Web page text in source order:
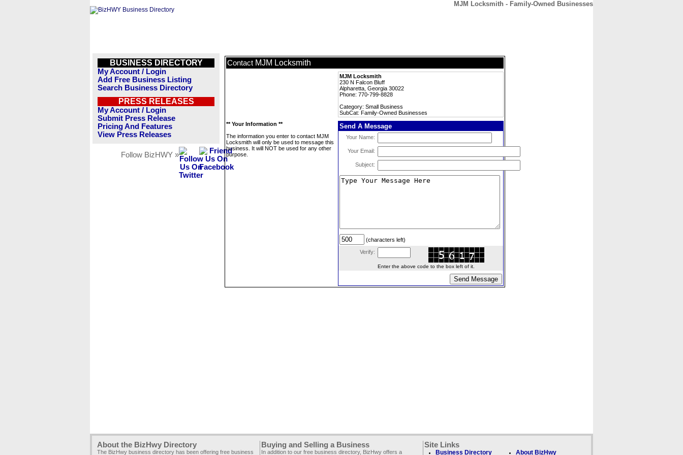
MJM Locksmith - Family-Owned Businesses
BUSINESS DIRECTORY
My Account / Login
Add Free Business Listing
Search Business Directory
PRESS RELEASES
My Account / Login
Submit Press Release
Pricing And Features
View Press Releases
Follow BizHWY »
Contact MJM Locksmith
MJM Locksmith
230 N Falcon Bluff
Alpharetta, Georgia 30022
Phone: 770-799-8828
Category: Small Business
SubCat: Family-Owned Businesses
** Your Information **
The information you enter to contact MJM
Locksmith will only be used to message this
business. It will NOT be used for any other
purpose.
Send A Message
Your Name:
Your Email:
Subject:
(characters left)
Verify:
Enter the above code to the box left of it.
About the BizHwy Directory
The BizHwy business directory has been offering free business
Buying and Selling a Business
In addition to our free business directory, BizHwy offers a
Site Links
Business Directory About BizHwy